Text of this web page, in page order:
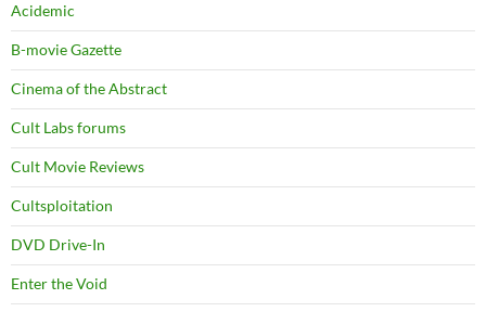
Acidemic
B-movie Gazette
Cinema of the Abstract
Cult Labs forums
Cult Movie Reviews
Cultsploitation
DVD Drive-In
Enter the Void